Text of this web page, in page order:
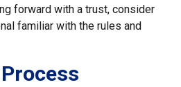
forward with a trust, consider
familiar with the rules and